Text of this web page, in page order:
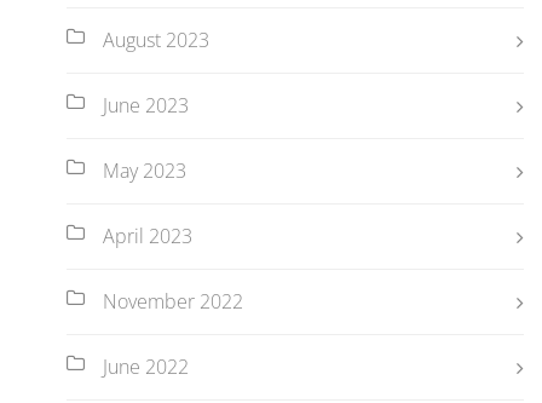
August 2023
June 2023
May 2023
April 2023
November 2022
June 2022